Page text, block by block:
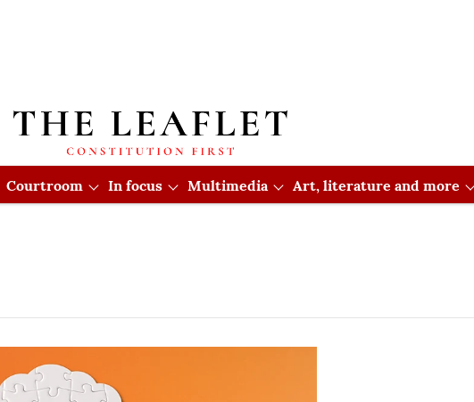
Courtroom In focus Multimedia Art, literature and more